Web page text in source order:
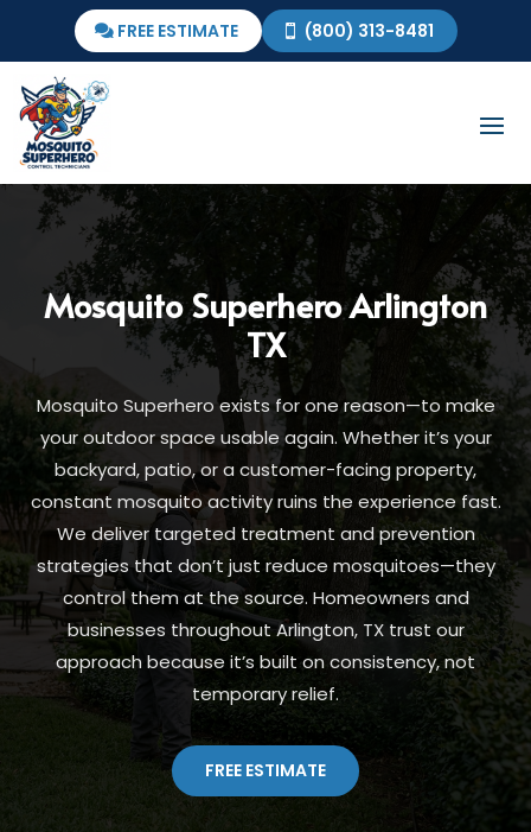
FREE ESTIMATE (800) 313-8481
Mosquito SuperheroArlington
TX
Mosquito Superhero exists for one reason—to make
your outdoor space usable again. Whether it’s your
backyard, patio, or a customer-facing property,
constant mosquito activity ruins the experience fast.
We deliver targeted treatment and prevention
strategies that don’t just reduce mosquitoes—they
control them at the source. Homeowners and
businesses throughout Arlington, TX trust our
approach because it’s built on consistency, not
temporary relief.
FREE ESTIMATE